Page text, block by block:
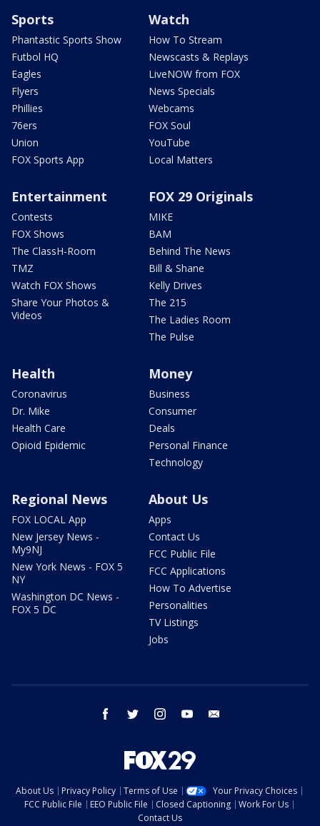
Sports
Phantastic Sports Show
Futbol HQ
Eagles
Flyers
Phillies
76ers
Union
FOX Sports App
Watch
How To Stream
Newscasts & Replays
LiveNOW from FOX
News Specials
Webcams
FOX Soul
YouTube
Local Matters
Entertainment
Contests
FOX Shows
The ClassH-Room
TMZ
Watch FOX Shows
Share Your Photos &
Videos
FOX 29 Originals
MIKE
BAM
Behind The News
Bill & Shane
Kelly Drives
The 215
The Ladies Room
The Pulse
Health
Coronavirus
Dr. Mike
Health Care
Opioid Epidemic
Money
Business
Consumer
Deals
Personal Finance
Technology
Regional News
FOX LOCAL App
New Jersey News -
My9NJ
New York News - FOX 5
NY
Washington DC News -
FOX 5 DC
About Us
Apps
Contact Us
FCC Public File
FCC Applications
How To Advertise
Personalities
TV Listings
Jobs
facebook twitter instagram youtube
About Us Privacy Policy Terms of Use
Your Privacy Choices
FCC Public File
EEO Public File Closed Captioning
Work For Us
Contact Us